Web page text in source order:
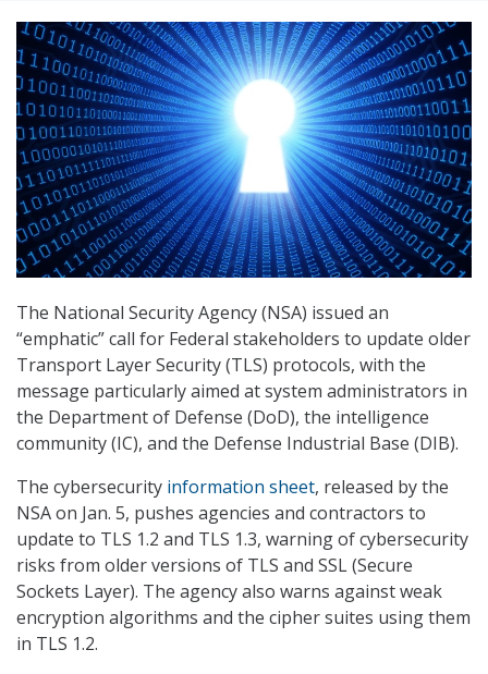
The National Security Agency (NSA) issued an
“emphatic” call for Federal stakeholders to update older
Transport Layer Security (TLS) protocols, with the
message particularly aimed at system administrators in
the Department of Defense (DoD), the intelligence
community (IC), and the Defense Industrial Base (DIB).
The cybersecurity information sheet, released by the
NSA on Jan. 5, pushes agencies and contractors to
update to TLS 1.2 and TLS 1.3, warning of cybersecurity
risks from older versions of TLS and SSL (Secure
Sockets Layer). The agency also warns against weak
encryption algorithms and the cipher suites using them
in TLS 1.2.